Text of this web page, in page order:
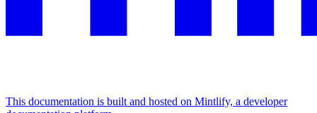
This documentation is built and hosted on Mintlify, a developer